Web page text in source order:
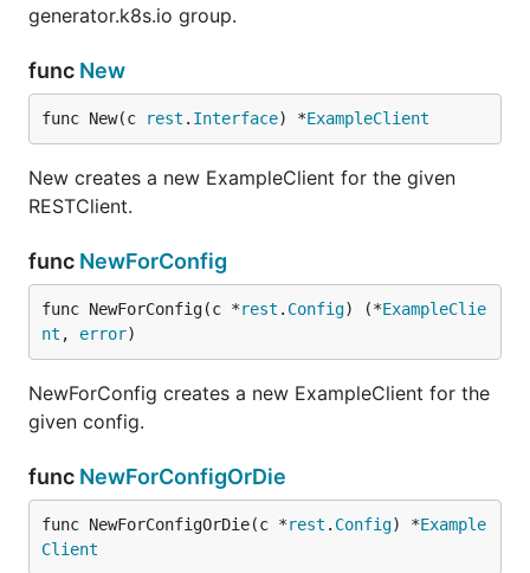
generator.k8s.io group.
func New
func New(c rest . Interface) *ExampleClient
New creates a new ExampleClient for the given
RESTClient.
func NewForConfig
func NewForConfig(c *rest . Config) (*ExampleClie
nt , error)
NewForConfig creates a new ExampleClient for the
given config.
func NewForConfigOrDie
func NewForConfigOrDie(c *rest . Config) *Example
Client